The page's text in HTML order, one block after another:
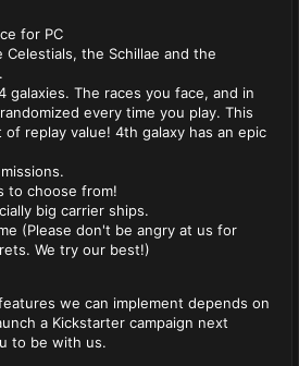
for PC
Celestials, the Schillae and the
galaxies. The races you face, and in
every time you play. This
replay value! 4th galaxy has an epic
to choose from!
big carrier ships.
(Please don't be angry at us for
We try our best!)
we can implement depends on
a Kickstarter campaign next
to be with us.